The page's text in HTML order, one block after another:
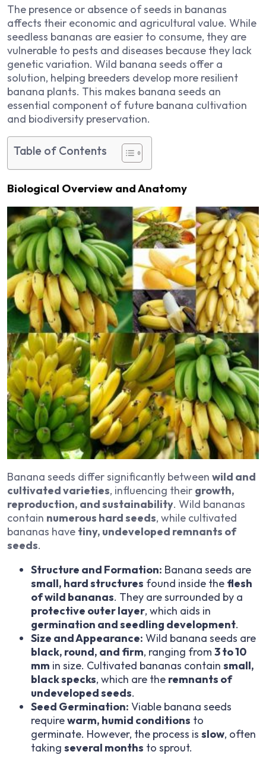
The presence or absence of seeds in bananas
affects their economic and agricultural value. While
seedless bananas are easier to consume, they are
vulnerable to pests and diseases because they lack
genetic variation. Wild banana seeds offer a
solution, helping breeders develop more resilient
banana plants. This makes banana seeds an
essential component of future banana cultivation
and biodiversity preservation.
Table of Contents
Biological Overview and Anatomy
Banana seeds differ significantly between wild and
cultivated varieties, influencing their growth,
reproduction, and sustainability. Wild bananas
contain numerous hard seeds, while cultivated
bananas have tiny, undeveloped remnants of
seeds.
Structure and Formation: Banana seeds are
small, hard structures found inside the flesh
of wild bananas. They are surrounded by a
protective outer layer, which aids in
germination and seedling development.
Size and Appearance: Wild banana seeds are
black, round, and firm, ranging from 3 to 10
mm in size. Cultivated bananas contain small,
black specks, which are the remnants of
undeveloped seeds.
Seed Germination: Viable banana seeds
requirewarm, humid conditions to
germinate. However, the process is slow, often
taking several months to sprout.